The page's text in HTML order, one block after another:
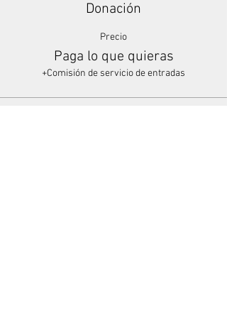
Donación
Precio
Paga lo que quieras
+Comisión de servicio de entradas